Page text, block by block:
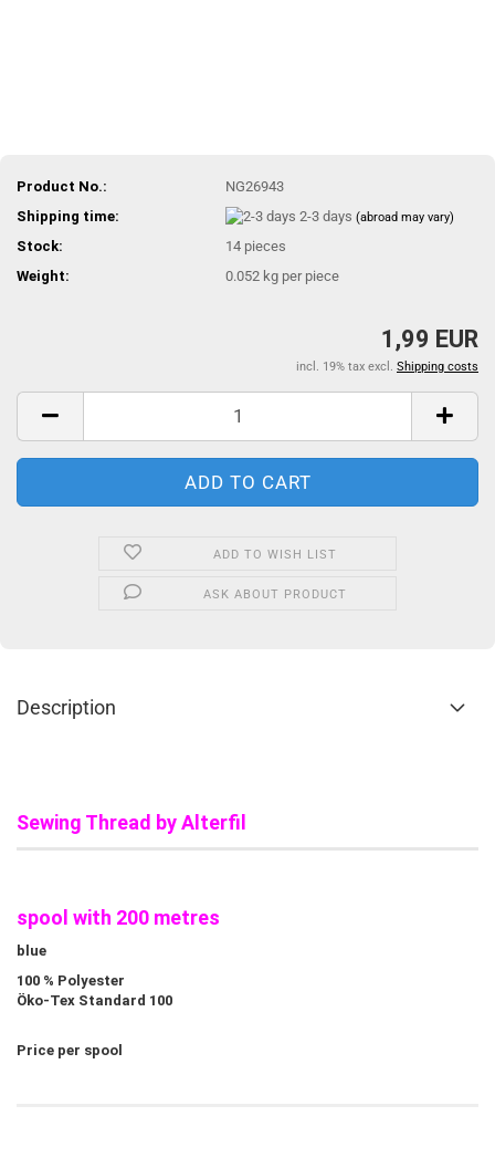
Product No.:
NG26943
Shipping time:
2-3 days(abroad may vary)
Stock: 14 pieces
Weight:
0.052 kg per piece
1,99 EUR
incl. 19% tax excl. Shipping costs
ADD TO WISH LIST
ASK ABOUT PRODUCT
Description
Sewing Thread by Alterfil
spool with 200 metres
blue
100 % Polyester
Öko-Tex Standard 100
Price per spool